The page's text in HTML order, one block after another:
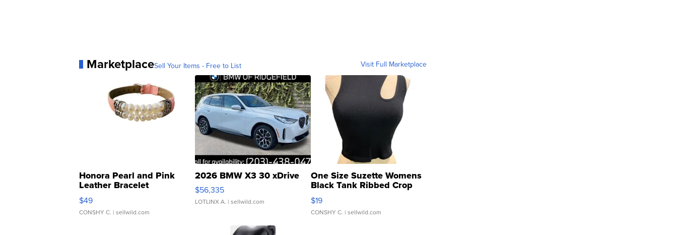
MarketplaceSell Your Items - Free to List Visit Full Marketplace
Honora Pearl and Pink
Leather Bracelet
Adjustable Buckle Clo...
$49
CONSHY C. | sellwild.com
2026 BMW X3 30 xDrive
$56,335
LOTLINX A. | sellwild.com
One Size Suzette Womens
Black Tank Ribbed Crop
Asymmetrical ...
$19
CONSHY C. | sellwild.com